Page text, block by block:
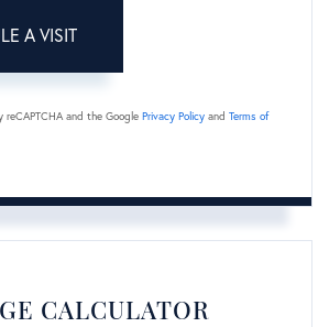
and the Google Privacy Policy and Terms of
CALCULATOR